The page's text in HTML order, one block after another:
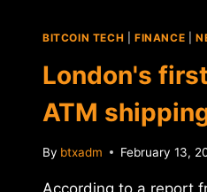
BITCOIN TECH FINANCE
London's
ATM
By btxadm February 13,
According to a report